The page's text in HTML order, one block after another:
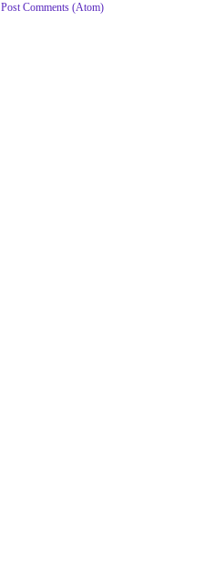
Post Comments (Atom)